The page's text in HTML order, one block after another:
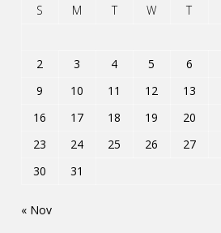
S
M T W T
2
3 4 5 6
9
10 11 12 13
16
17 18 19 20
23
24 25 26 27
30
31
« Nov